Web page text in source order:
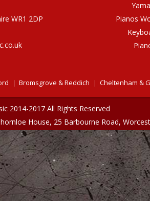
WR1 2DP
Pianos
Bromsgrove & Reddich Cheltenham &
2014-2017 All Rights Reserved
House, 25 Barbourne Road,